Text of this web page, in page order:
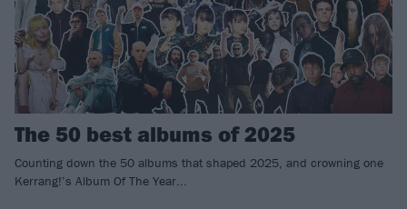
The 50 best albums of 2025
Counting down the 50 albums that shaped 2025, and crowning one
Kerrang!’s Album Of The Year...